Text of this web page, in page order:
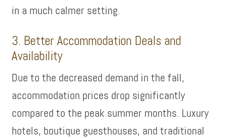
in a much calmer setting.
3. Better Accommodation Deals and
Availability
Due to the decreased demand in the fall,
accommodation prices drop significantly
compared to the peak summer months. Luxury
hotels, boutique guesthouses, and traditional